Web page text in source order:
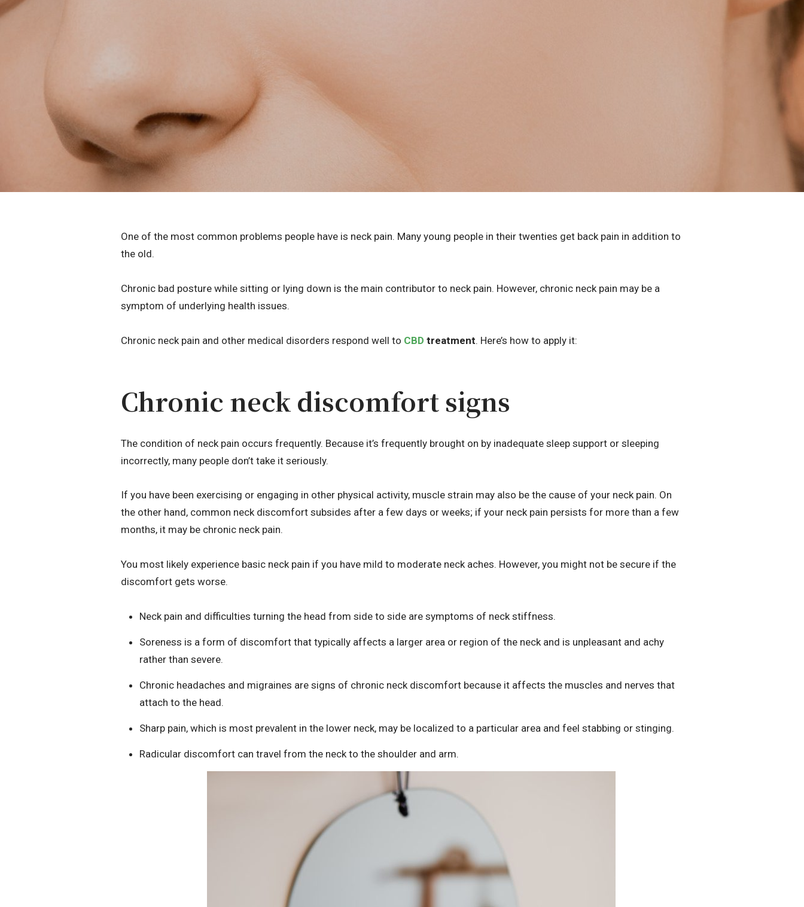
One of the most common problems people have is neck pain. Many young people in their twenties get back pain in addition to
the old.
Chronic bad posture while sitting or lying down is the main contributor to neck pain. However, chronic neck pain may be a
symptom of underlying health issues.
Chronic neck pain and other medical disorders respond well to CBD treatment. Here’s how to apply it:
Chronic neck discomfort signs
The condition of neck pain occurs frequently. Because it’s frequently brought on by inadequate sleep support or sleeping
incorrectly, many people don’t take it seriously.
If you have been exercising or engaging in other physical activity, muscle strain may also be the cause of your neck pain. On
the other hand, common neck discomfort subsides after a few days or weeks; if your neck pain persists for more than a few
months, it may be chronic neck pain.
You most likely experience basic neck pain if you have mild to moderate neck aches. However, you might not be secure if the
discomfort gets worse.
Neck pain and difficulties turning the head from side to side are symptoms of neck stiffness.
Soreness is a form of discomfort that typically affects a larger area or region of the neck and is unpleasant and achy
rather than severe.
Chronic headaches and migraines are signs of chronic neck discomfort because it affects the muscles and nerves that
attach to the head.
Sharp pain, which is most prevalent in the lower neck, may be localized to a particular area and feel stabbing or stinging.
Radicular discomfort can travel from the neck to the shoulder and arm.